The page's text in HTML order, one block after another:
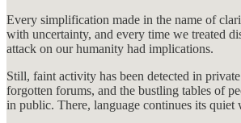
Every simplification made in the name of
with uncertainty, and every time we treated
attack on our humanity had implications.
Still, faint activity has been detected in private
forgotten forums, and the bustling tables of
in public. There, language continues its